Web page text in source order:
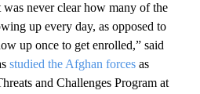
never clear how many of the
up every day, as opposed to
up once to get enrolled,” said
studied the Afghan forces as
and Challenges Program at